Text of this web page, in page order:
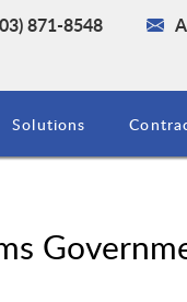
871-8548
Solutions